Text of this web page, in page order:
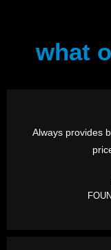
what
Always provides